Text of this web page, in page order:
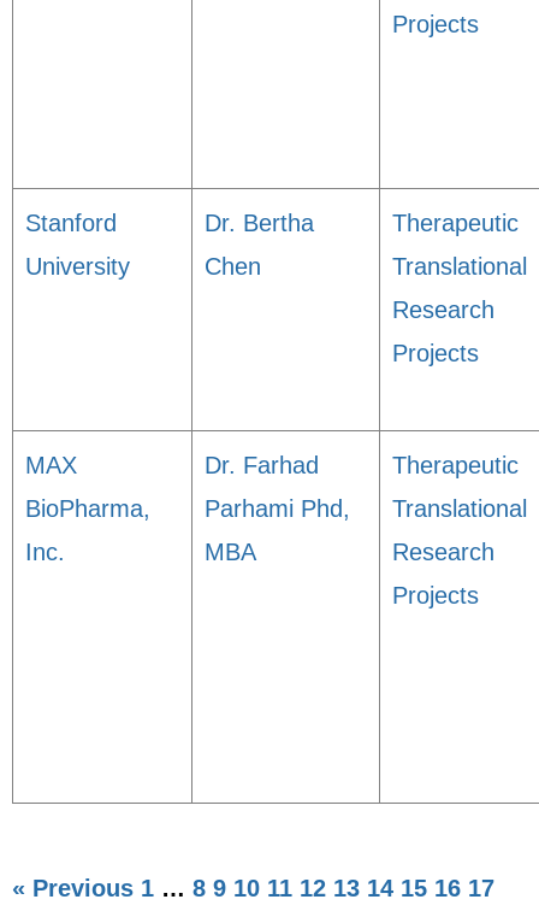
Projects
Stanford
University
Dr. Bertha
Chen
Therapeutic
Translational
Research
Projects
MAX
BioPharma,
Inc.
Dr. Farhad
Parhami Phd,
MBA
Therapeutic
Translational
Research
Projects
« Previous 1 … 8 9 10 11 12 13 14 15 16 17